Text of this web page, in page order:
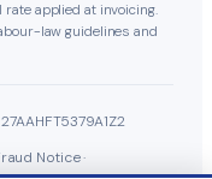
applied at invoicing.
law guidelines and
Notice·